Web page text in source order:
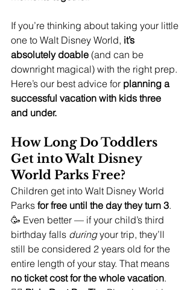
If you’re thinking about taking your little
one to Walt Disney World, it’s
absolutely doable (and can be
downright magical) with the right prep.
Here’s our best advice for planning a
successful vacation with kids three
and under.
How Long Do Toddlers
Get into Walt Disney
World Parks Free?
Children get into Walt Disney World
Parks for free until the day they turn 3.
🥳 Even better — if your child’s third
birthday falls during your trip, they’ll
still be considered 2 years old for the
entire length of your stay. That means
no ticket cost for the whole vacation.